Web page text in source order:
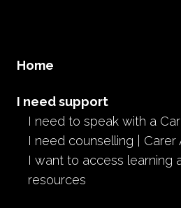
Home
I need support
I need to speak with a
I need counselling | Carer
I want to access learning
resources